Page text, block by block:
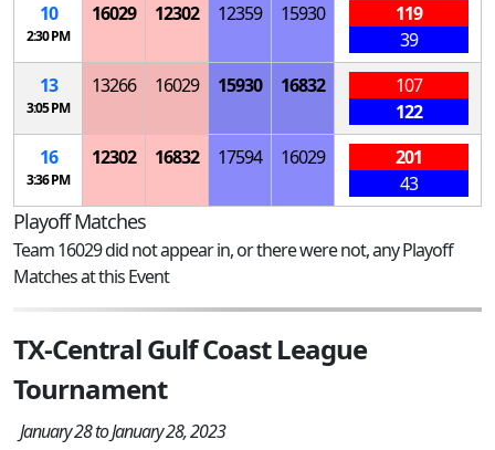
10
2:30 PM
16029 12302 12359 15930
119
39
13
3:05 PM
13266 16029 15930 16832
107
122
16
3:36 PM
12302 16832 17594 16029
201
43
Playoff Matches
Team 16029 did not appear in, or there were not, any Playoff
Matches at this Event
TX-Central Gulf Coast League
Tournament
January 28 to January 28, 2023